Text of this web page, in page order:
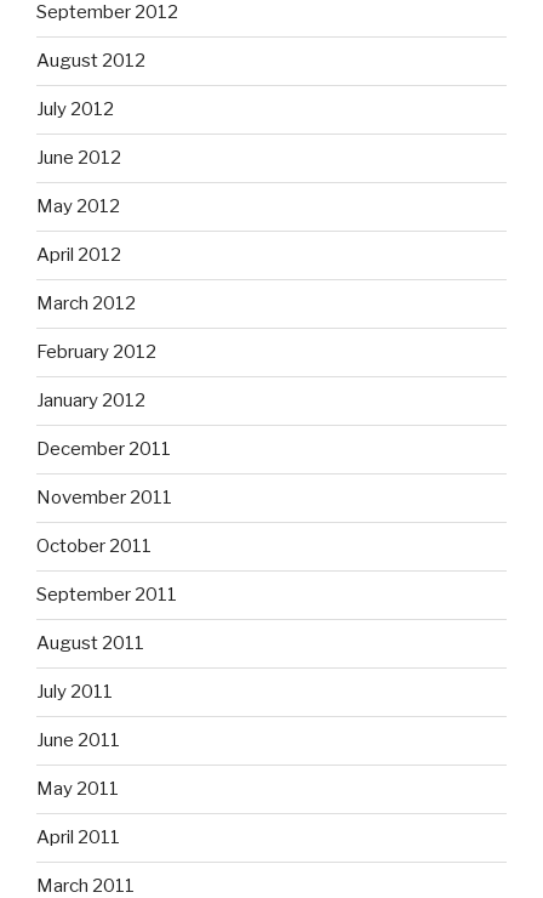
September 2012
August 2012
July 2012
June 2012
May 2012
April 2012
March 2012
February 2012
January 2012
December 2011
November 2011
October 2011
September 2011
August 2011
July 2011
June 2011
May 2011
April 2011
March 2011